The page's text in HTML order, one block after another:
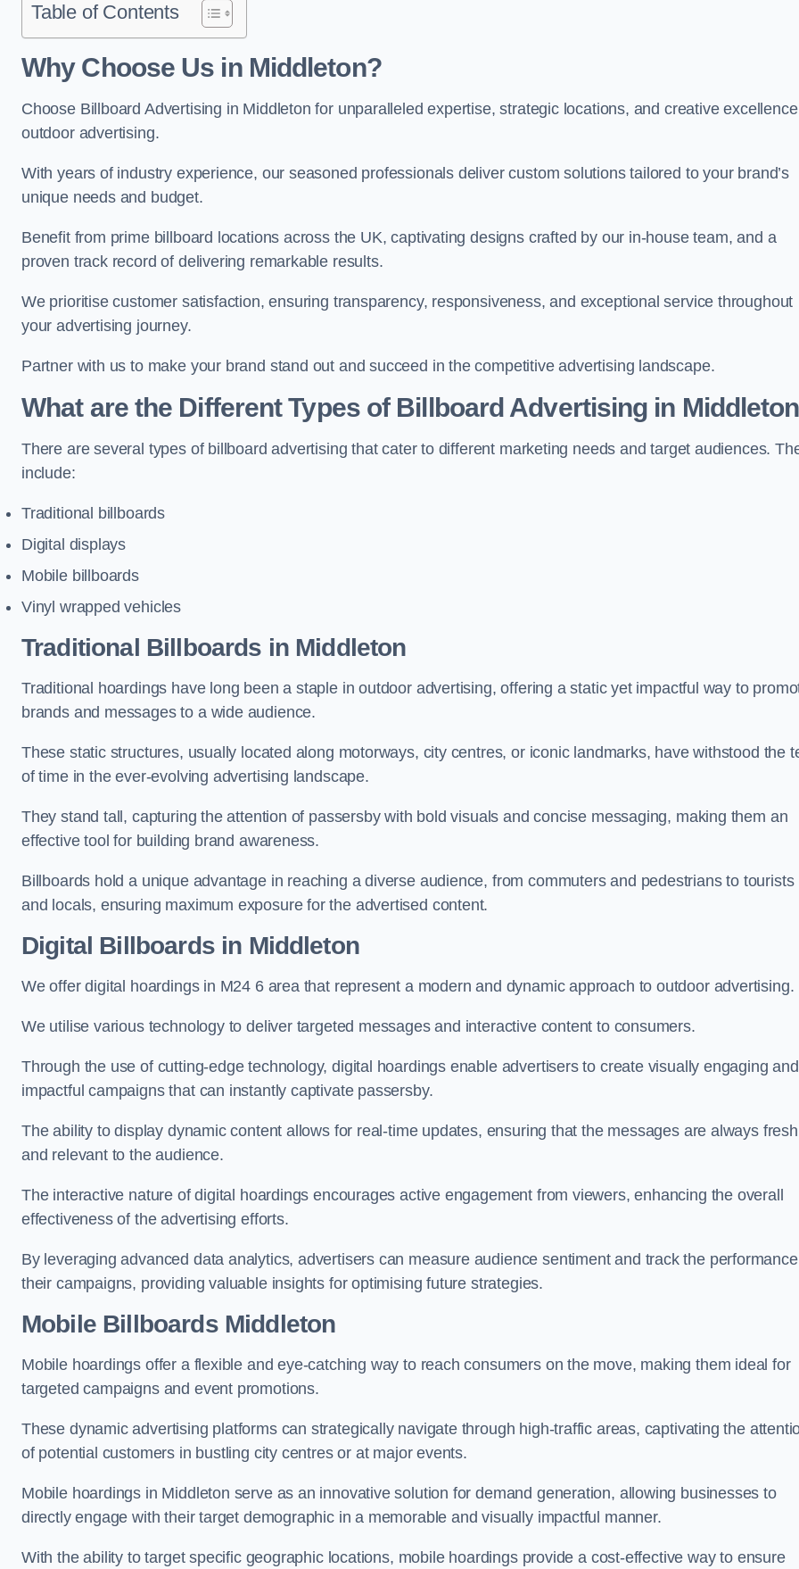
Table of Contents
Why Choose Us in Middleton?
Choose Billboard Advertising in Middleton for unparalleled expertise, strategic locations, and creative
outdoor advertising.
With years of industry experience, our seasoned professionals deliver custom solutions tailored to your brand’s
unique needs and budget.
Benefit from prime billboard locations across the UK, captivating designs crafted by our in-house team, and a
proven track record of delivering remarkable results.
We prioritise customer satisfaction, ensuring transparency, responsiveness, and exceptional service throughout
your advertising journey.
Partner with us to make your brand stand out and succeed in the competitive advertising landscape.
What are the Different Types of Billboard Advertising in
There are several types of billboard advertising that cater to different marketing needs and target audiences.
include:
Traditional billboards
Digital displays
Mobile billboards
Vinyl wrapped vehicles
Traditional Billboards in Middleton
Traditional hoardings have long been a staple in outdoor advertising, offering a static yet impactful way to
brands and messages to a wide audience.
These static structures, usually located along motorways, city centres, or iconic landmarks, have withstood the
of time in the ever-evolving advertising landscape.
They stand tall, capturing the attention of passersby with bold visuals and concise messaging, making them an
effective tool for building brand awareness.
Billboards hold a unique advantage in reaching a diverse audience, from commuters and pedestrians to tourists
and locals, ensuring maximum exposure for the advertised content.
Digital Billboards in Middleton
We offer digital hoardings in M24 6 area that represent a modern and dynamic approach to outdoor advertising.
We utilise various technology to deliver targeted messages and interactive content to consumers.
Through the use of cutting-edge technology, digital hoardings enable advertisers to create visually engaging and
impactful campaigns that can instantly captivate passersby.
The ability to display dynamic content allows for real-time updates, ensuring that the messages are always fresh
and relevant to the audience.
The interactive nature of digital hoardings encourages active engagement from viewers, enhancing the overall
effectiveness of the advertising efforts.
By leveraging advanced data analytics, advertisers can measure audience sentiment and track the
their campaigns, providing valuable insights for optimising future strategies.
Mobile Billboards Middleton
Mobile hoardings offer a flexible and eye-catching way to reach consumers on the move, making them ideal for
targeted campaigns and event promotions.
These dynamic advertising platforms can strategically navigate through high-traffic areas, captivating the
of potential customers in bustling city centres or at major events.
Mobile hoardings in Middleton serve as an innovative solution for demand generation, allowing businesses to
directly engage with their target demographic in a memorable and visually impactful manner.
With the ability to target specific geographic locations, mobile hoardings provide a cost-effective way to ensure